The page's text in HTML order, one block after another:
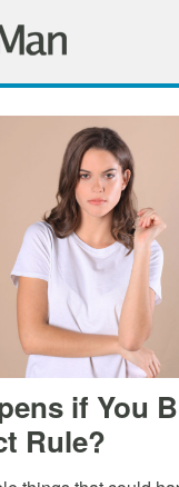
if You
Rule?